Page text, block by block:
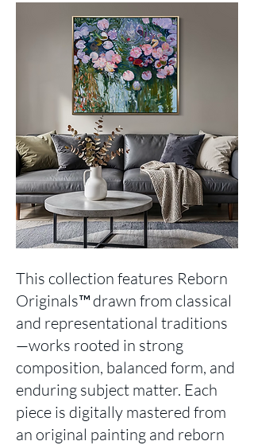
This collection features Reborn
Originals™ drawn from classical
and representational traditions
—works rooted in strong
composition, balanced form, and
enduring subject matter. Each
piece is digitally mastered from
an original painting and reborn